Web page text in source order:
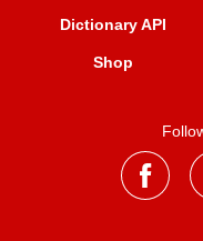
Dictionary API
Shop